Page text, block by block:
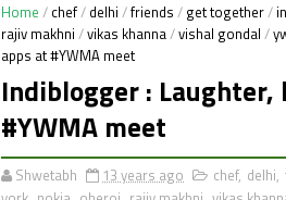
Home / chef/ delhi /friends / get together/
rajiv makhni /vikas khanna/vishal gondal /
apps at #YWMA meet
Indiblogger : Laughter,
#YWMA meet
Shwetabh 13 years ago chef, delhi,